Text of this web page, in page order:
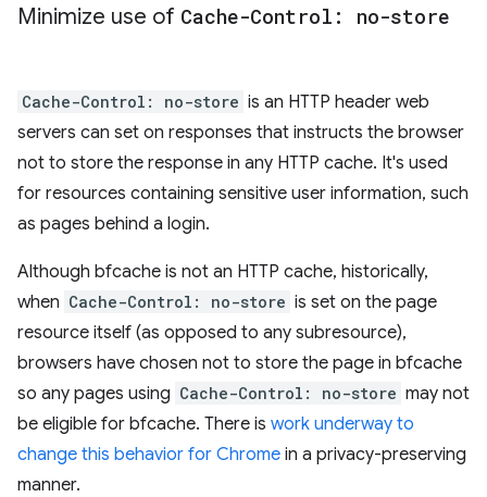
Minimize use of Cache-Control: no-store
Cache-Control: no-store is an HTTP header web
servers can set on responses that instructs the browser
not to store the response in any HTTP cache. It's used
for resources containing sensitive user information, such
as pages behind a login.
Although bfcache is not an HTTP cache, historically,
when Cache-Control: no-store is set on the page
resource itself (as opposed to any subresource),
browsers have chosen not to store the page in bfcache
so any pages using Cache-Control: no-store may not
be eligible for bfcache. There is work underway to
change this behavior for Chrome in a privacy-preserving
manner.